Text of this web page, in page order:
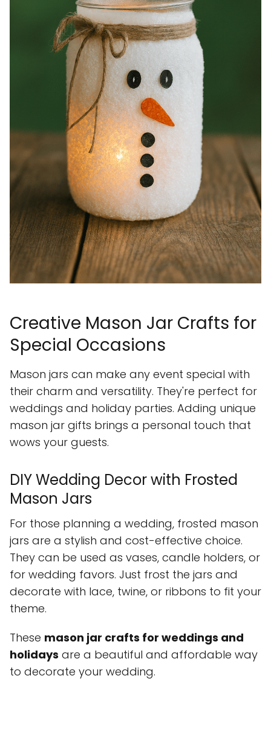
Creative Mason Jar Crafts for
Special Occasions
Mason jars can make any event special with
their charm and versatility. They're perfect for
weddings and holiday parties. Adding unique
mason jar gifts brings a personal touch that
wows your guests.
DIY Wedding Decor with Frosted
Mason Jars
For those planning a wedding, frosted mason
jars are a stylish and cost-effective choice.
They can be used as vases, candle holders, or
for wedding favors. Just frost the jars and
decorate with lace, twine, or ribbons to fit your
theme.
These mason jar crafts for weddings and
holidays are a beautiful and affordable way
to decorate your wedding.